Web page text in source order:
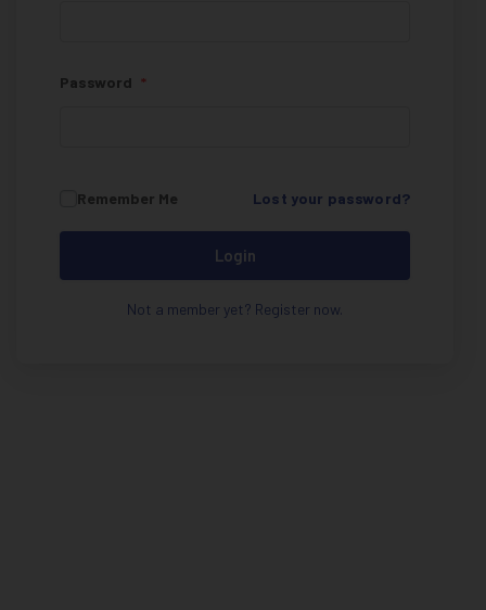
Password *
Remember Me Lost your password?
Login
Not a member yet? Register now.